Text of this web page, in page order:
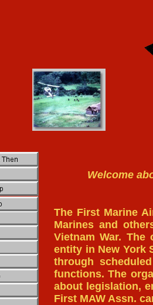
The First Marine
Marines and
Vietnam War.
entity in New York
through
functions. The
about legislation,
First MAW Assn.
Welcome